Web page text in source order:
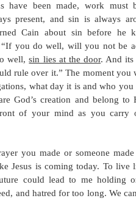
have been made, work must
present, and sin is always
Cain about sin before he
you do well, will you not be
well,sin lies at the door. And its
rule over it.” The moment you
what day it is and who you
God’s creation and belong to
of your mind as you carry
you made or someone
Jesus is coming today. To live
could lead to me holding
and hatred for too long. We